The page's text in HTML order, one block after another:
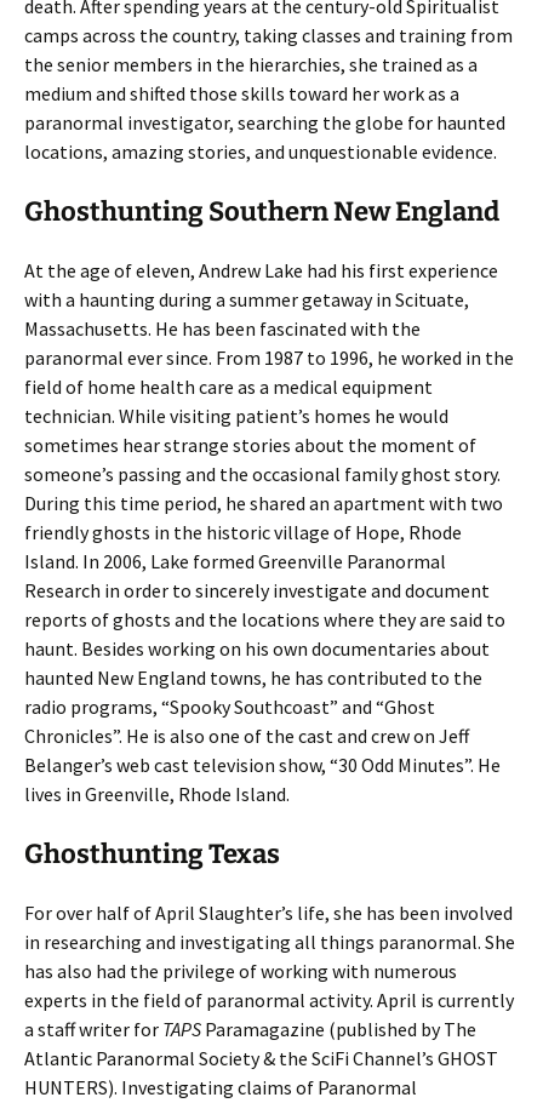
death. After spending years at the century-old Spiritualist
camps across the country, taking classes and training from
the senior members in the hierarchies, she trained as a
medium and shifted those skills toward her work as a
paranormal investigator, searching the globe for haunted
locations, amazing stories, and unquestionable evidence.
Ghosthunting Southern New England
At the age of eleven, Andrew Lake had his first experience
with a haunting during a summer getaway in Scituate,
Massachusetts. He has been fascinated with the
paranormal ever since. From 1987 to 1996, he worked in the
field of home health care as a medical equipment
technician. While visiting patient’s homes he would
sometimes hear strange stories about the moment of
someone’s passing and the occasional family ghost story.
During this time period, he shared an apartment with two
friendly ghosts in the historic village of Hope, Rhode
Island. In 2006, Lake formed Greenville Paranormal
Research in order to sincerely investigate and document
reports of ghosts and the locations where they are said to
haunt. Besides working on his own documentaries about
haunted New England towns, he has contributed to the
radio programs, “Spooky Southcoast” and “Ghost
Chronicles”. He is also one of the cast and crew on Jeff
Belanger’s web cast television show, “30 Odd Minutes”. He
lives in Greenville, Rhode Island.
Ghosthunting Texas
For over half of April Slaughter’s life, she has been involved
in researching and investigating all things paranormal. She
has also had the privilege of working with numerous
experts in the field of paranormal activity. April is currently
a staff writer for TAPS Paramagazine (published by The
Atlantic Paranormal Society & the SciFi Channel’s GHOST
HUNTERS). Investigating claims of Paranormal